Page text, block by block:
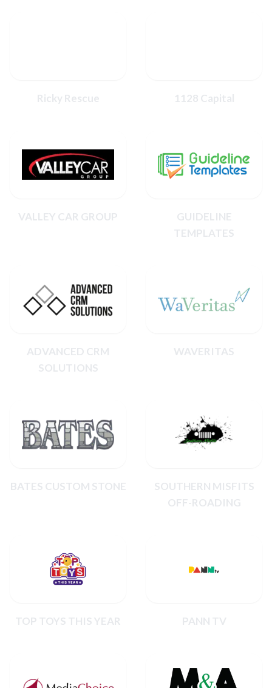
Ricky Rescue 1128 Capital
VALLEY CAR GROUP
GUIDELINE
TEMPLATES
ADVANCED CRM
SOLUTIONS
WAVERITAS
BATES CUSTOM STONE
SOUTHERN MISFITS
OFF-ROADING
TOP TOYS THIS YEAR PANN TV